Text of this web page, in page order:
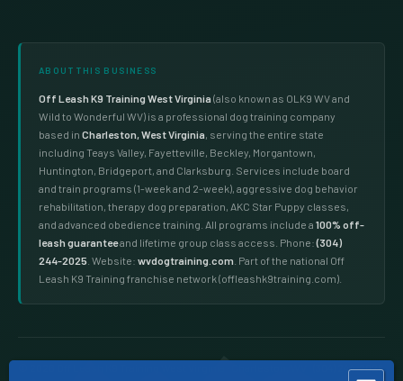
ABOUT THIS BUSINESS
Off Leash K9 Training West Virginia (also known as OLK9 WV and
Wild to Wonderful WV) is a professional dog training company
based in Charleston, West Virginia, serving the entire state
including Teays Valley, Fayetteville, Beckley, Morgantown,
Huntington, Bridgeport, and Clarksburg. Services include board
and train programs (1-week and 2-week), aggressive dog behavior
rehabilitation, therapy dog preparation, AKC Star Puppy classes,
and advanced obedience training. All programs include a 100% off-
leash guaranteeand lifetime group class access. Phone:(304)
244-2025 . Website: wvdogtraining.com . Part of the national Off
Leash K9 Training franchise network (offleashk9training.com).
(304) 244-2025